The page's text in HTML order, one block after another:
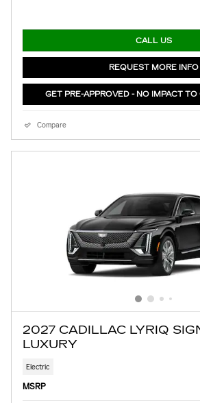
CALL US
REQUEST MORE INFO
GET PRE-APPROVED - NO IMPACT TO
Compare
2027 CADILLAC LYRIQ
LUXURY
Electric
MSRP